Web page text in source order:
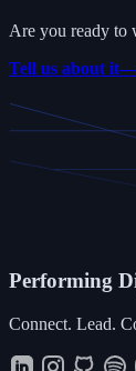
Are you ready to
Tell us about
Performing
Connect. Lead.